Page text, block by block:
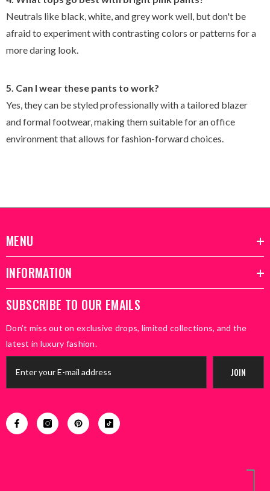
Neutrals like black, white, and grey work well, but don't be
afraid to experiment with contrasting colors or patterns for a
more daring look.
5. Can I wear these pants to work?
Yes, they can be styled professionally with a tailored blazer
and formal footwear, making them suitable for an office
environment that allows for fashion-forward choices.
MENU
INFORMATION
SUBSCRIBE TO OUR EMAILS
Don’t miss out on exclusive drops, limited collections, and the
latest in luxury fashion.
JOIN